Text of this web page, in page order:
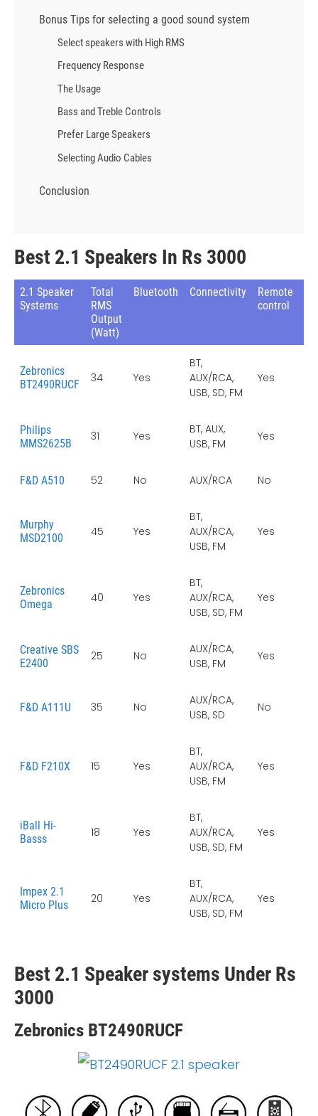
Bonus Tips for selecting a good sound system
Select speakers with High RMS
Frequency Response
The Usage
Bass and Treble Controls
Prefer Large Speakers
Selecting Audio Cables
Conclusion
Best 2.1 Speakers In Rs 3000
2.1 Speaker
Systems
Total
RMS
Output
(Watt)
Bluetooth Connectivity
Remote
control
Zebronics
BT2490RUCF
34 Yes
BT,
AUX/RCA,
USB, SD, FM
Yes
Philips
MMS2625B
31 Yes
BT, AUX,
USB, FM
Yes
F&D A510 52 No AUX/RCA No
Murphy
MSD2100
45 Yes
BT,
AUX/RCA,
USB, FM
Yes
Zebronics
Omega
40 Yes
BT,
AUX/RCA,
USB, SD, FM
Yes
Creative SBS
E2400
25 No
AUX/RCA,
USB, FM
Yes
F&D A111U 35 No
AUX/RCA,
USB, SD
No
F&D F210X 15 Yes
BT,
AUX/RCA,
USB, FM
Yes
iBall Hi-
Basss
18 Yes
BT,
AUX/RCA,
USB, SD, FM
Yes
Impex 2.1
Micro Plus
20 Yes
BT,
AUX/RCA,
USB, SD, FM
Yes
Best 2.1 Speaker systems Under Rs
3000
Zebronics BT2490RUCF